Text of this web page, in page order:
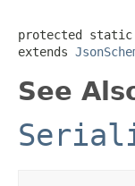
protected
extends
See